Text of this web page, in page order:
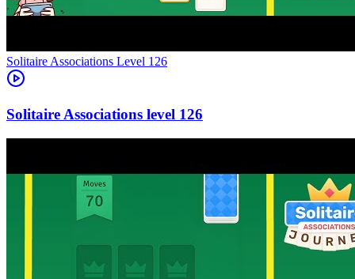
Level 126
126